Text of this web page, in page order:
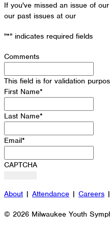
If you've missed an issue of
our past issues at our
"*" indicates required fields
Comments
This field is for validation
First Name*
Last Name*
Email*
CAPTCHA
About | Attendance | Careers |
© 2026 Milwaukee Youth